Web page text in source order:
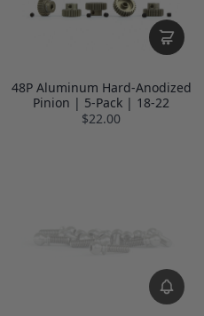
48P Aluminum Hard-Anodized
Pinion | 5-Pack | 18-22
$22.00